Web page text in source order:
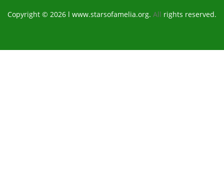
Copyright © 2026 l www.starsofamelia.org. All rights reserved.